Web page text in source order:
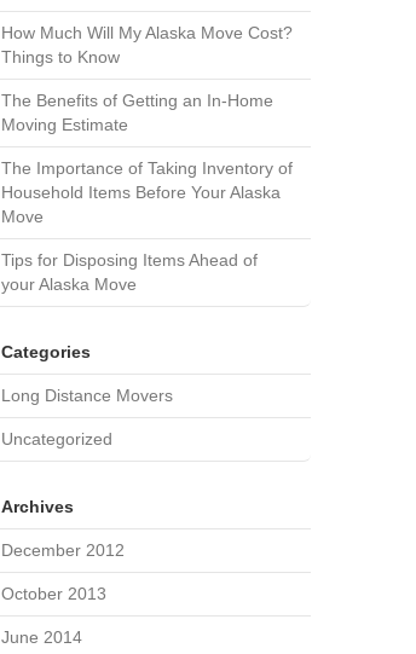
How Much Will My Alaska Move Cost?
Things to Know
The Benefits of Getting an In-Home
Moving Estimate
The Importance of Taking Inventory of
Household Items Before Your Alaska
Move
Tips for Disposing Items Ahead of
your Alaska Move
Categories
Long Distance Movers
Uncategorized
Archives
December 2012
October 2013
June 2014